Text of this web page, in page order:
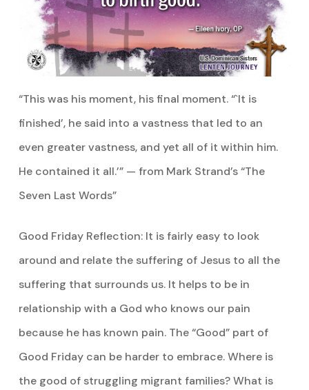
“This was his moment, his final moment. “`It is
finished’, he said into a vastness that led to an
even greater vastness, and yet all of it within him.
He contained it all.’” — from Mark Strand’s “The
Seven Last Words”
Good Friday Reflection: It is fairly easy to look
around and relate the suffering of Jesus to all the
suffering that surrounds us. It helps to be in
relationship with a God who knows our pain
because he has known pain. The “Good” part of
Good Friday can be harder to embrace. Where is
the good of struggling migrant families? What is